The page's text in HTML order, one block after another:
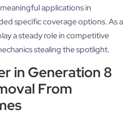
applications in
specific coverage options. As a
a steady role in competitive
stealing the spotlight.
in Generation 8
From